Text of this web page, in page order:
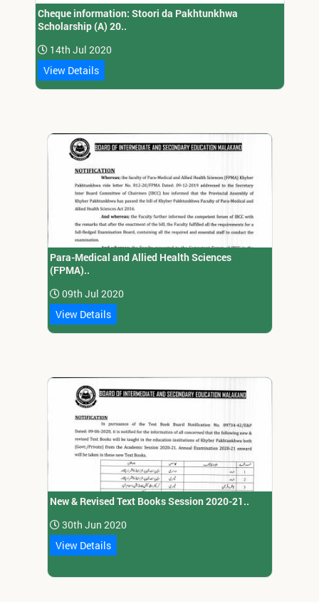
Cheque information: Stoori da Pakhtunkhwa
Scholarship (A) 20..
14th Jul 2020
View Details
Para-Medical and Allied Health Sciences
(FPMA)..
09th Jul 2020
View Details
New & Revised Text Books Session 2020-21..
30th Jun 2020
View Details